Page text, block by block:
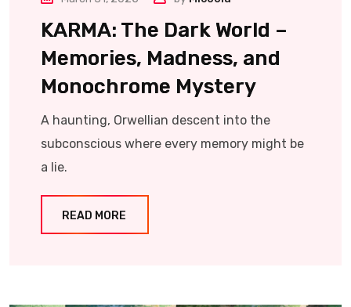
KARMA: The Dark World –
Memories, Madness, and
Monochrome Mystery
A haunting, Orwellian descent into the
subconscious where every memory might be
a lie.
READ MORE